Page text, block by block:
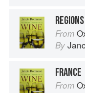
REGIONS
From
By
FRANCE
From